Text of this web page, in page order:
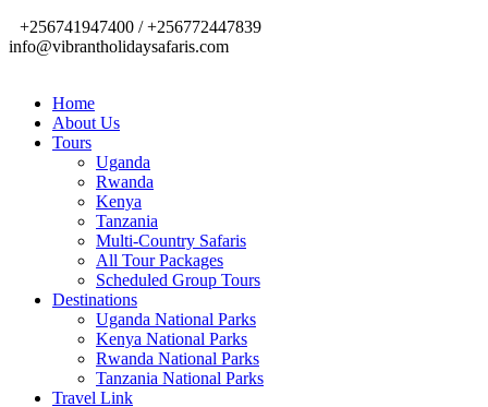
+256741947400 / +256772447839
info@vibrantholidaysafaris.com
Home
About Us
Tours
Uganda
Rwanda
Kenya
Tanzania
Multi-Country Safaris
All Tour Packages
Scheduled Group Tours
Destinations
Uganda National Parks
Kenya National Parks
Rwanda National Parks
Tanzania National Parks
Travel Link